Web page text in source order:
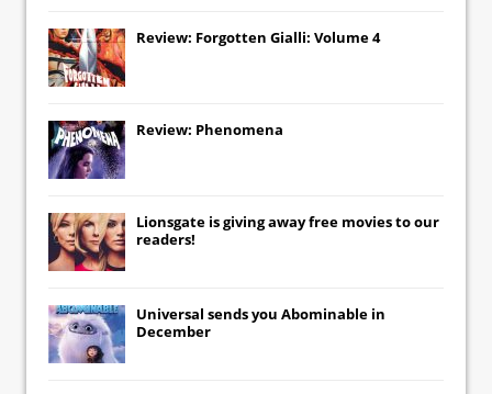
Review: Forgotten Gialli: Volume 4
Review: Phenomena
Lionsgate is giving away free movies to our
readers!
Universal sends you Abominable in
December